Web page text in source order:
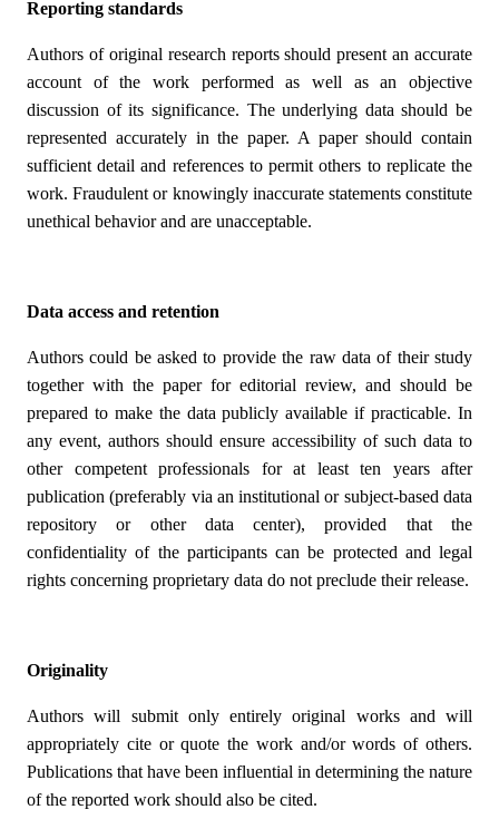
Reporting standards
Authors of original research reports should present an accurate
account of the work performed as well as an objective
discussion of its significance. The underlying data should be
represented accurately in the paper. A paper should contain
sufficient detail and references to permit others to replicate the
work. Fraudulent or knowingly inaccurate statements constitute
unethical behavior and are unacceptable.
Data access and retention
Authors could be asked to provide the raw data of their study
together with the paper for editorial review, and should be
prepared to make the data publicly available if practicable. In
any event, authors should ensure accessibility of such data to
other competent professionals for at least ten years after
publication (preferably via an institutional or subject-based data
repository or other data center), provided that the
confidentiality of the participants can be protected and legal
rights concerning proprietary data do not preclude their release.
Originality
Authors will submit only entirely original works and will
appropriately cite or quote the work and/or words of others.
Publications that have been influential in determining the nature
of the reported work should also be cited.